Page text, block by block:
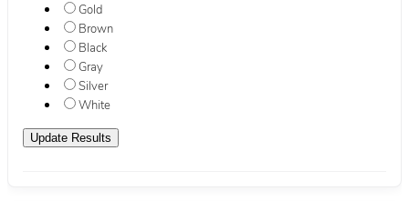
Gold
Brown
Black
Gray
Silver
White